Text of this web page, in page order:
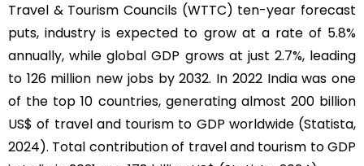
Travel & Tourism Councils (WTTC) ten-year forecast
puts, industry is expected to grow at a rate of 5.8%
annually, while global GDP grows at just 2.7%, leading
to 126 million new jobs by 2032. In 2022 India was one
of the top 10 countries, generating almost 200 billion
US$ of travel and tourism to GDP worldwide (Statista,
2024). Total contribution of travel and tourism to GDP